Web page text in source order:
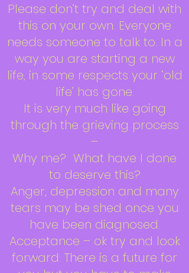
Please don’t try and deal with
this on your own. Everyone
needs someone to talk to. In a
way you are starting a new
life, in some respects your ‘old
life’ has gone.
It is very much like going
through the grieving process
–
Why me? What have I done
to deserve this?
Anger, depression and many
tears may be shed once you
have been diagnosed.
Acceptance – ok try and look
forward. There is a future for